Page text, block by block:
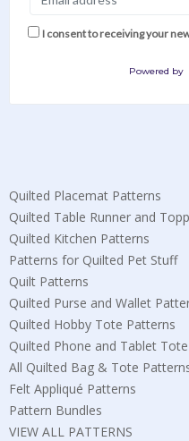
I consent to receiving your
Powered by
Quilted Placemat Patterns
Quilted Table Runner and
Quilted Kitchen Patterns
Patterns for Quilted Pet Stuff
Quilt Patterns
Quilted Purse and Wallet
Quilted Hobby Tote Patterns
Quilted Phone and Tablet
All Quilted Bag & Tote
Felt Appliqué Patterns
Pattern Bundles
VIEW ALL PATTERNS